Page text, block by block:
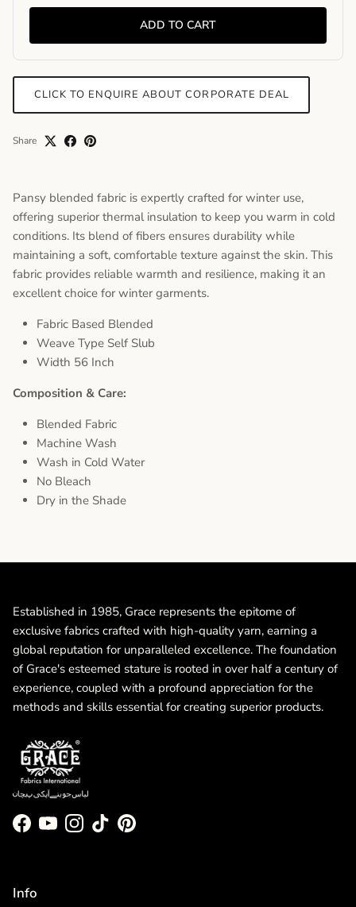
ADD TO CART
CLICK TO ENQUIRE ABOUT CORPORATE DEAL
Share
Pansy blended fabric is expertly crafted for winter use,
offering superior thermal insulation to keep you warm in cold
conditions. Its blend of fibers ensures durability while
maintaining a soft, comfortable texture against the skin. This
fabric provides reliable warmth and resilience, making it an
excellent choice for winter garments.
Fabric Based Blended
Weave Type Self Slub
Width 56 Inch
Composition & Care:
Blended Fabric
Machine Wash
Wash in Cold Water
No Bleach
Dry in the Shade
Established in 1985, Grace represents the epitome of
exclusive fabrics crafted with high-quality yarn, earning a
global reputation for unparalleled excellence. The foundation
of Grace's esteemed stature is rooted in over half a century of
experience, coupled with a profound appreciation for the
methods and skills essential for creating superior products.
Facebook
YouTubeInstagram
TikTokPinterest
Info